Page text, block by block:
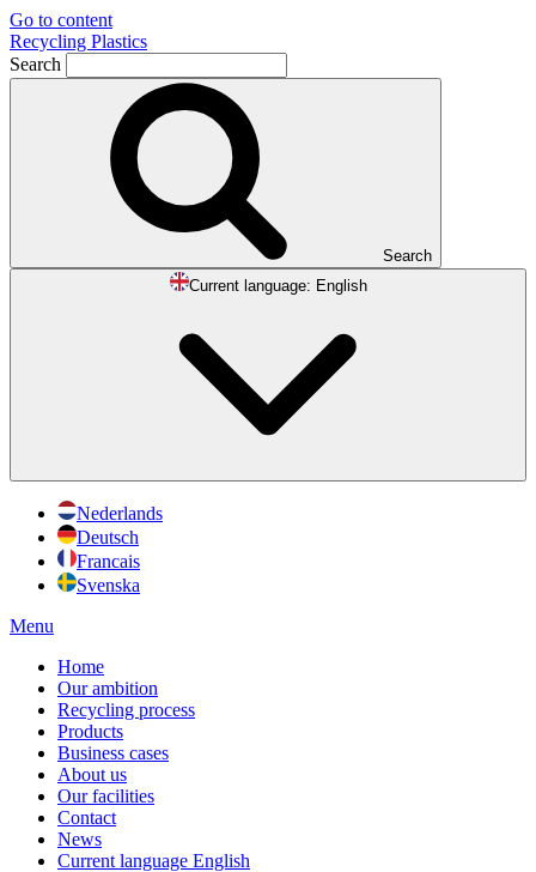
Go to content
Recycling Plastics
Search
Search
Current language:
English
Nederlands
Deutsch
Francais
Svenska
Menu
Home
Our ambition
Recycling process
Products
Business cases
About us
Our facilities
Contact
News
Current language English